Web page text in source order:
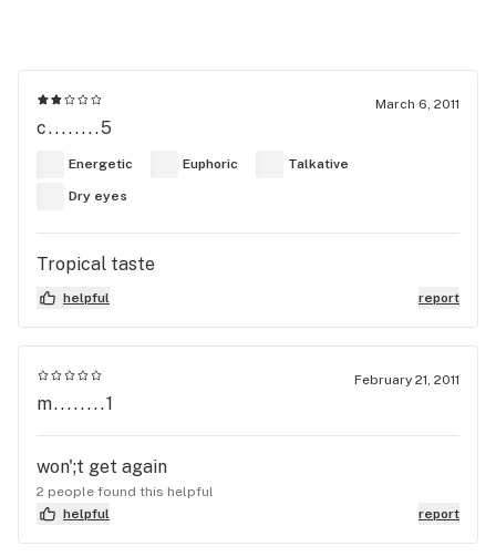
March 6, 2011
c........5
Energetic Euphoric Talkative
Dry eyes
Tropical taste
helpful report
February 21, 2011
m........1
won';t get again
2 people found this helpful
helpful
report